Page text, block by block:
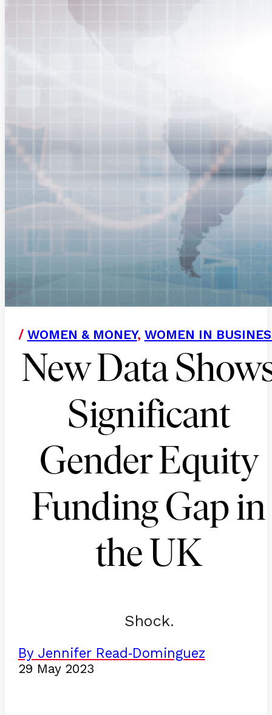
/ WOMEN & MONEY, WOMEN IN
New Data
Significant
Gender Equity
Funding Gap in
the UK
Shock.
By Jennifer Read -Dominguez
29 May 2023